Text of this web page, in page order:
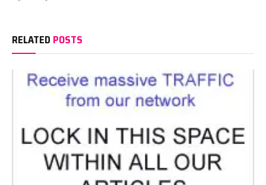
RELATED POSTS